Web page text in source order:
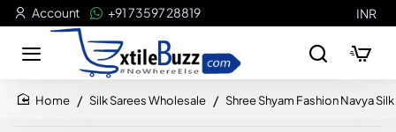
Account +91 73597 28819 INR
Silk Sarees Wholesale Shree Shyam Fashion Navya